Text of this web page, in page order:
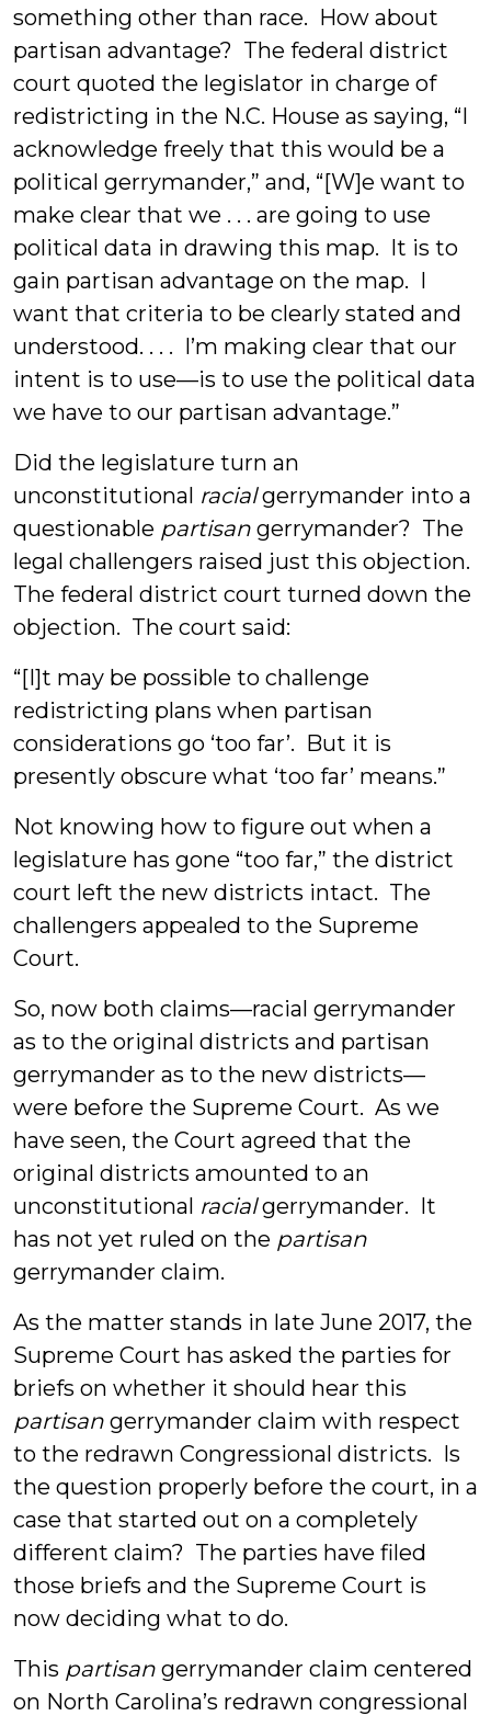
something other than race. How about
partisan advantage? The federal district
court quoted the legislator in charge of
redistricting in the N.C. House as saying, “I
acknowledge freely that this would be a
political gerrymander,” and, “[W]e want to
make clear that we . . . are going to use
political data in drawing this map. It is to
gain partisan advantage on the map. I
want that criteria to be clearly stated and
understood. . . . I’m making clear that our
intent is to use—is to use the political data
we have to our partisan advantage.”
Did the legislature turn an
unconstitutional racialgerrymander into a
questionable partisan gerrymander? The
legal challengers raised just this objection.
The federal district court turned down the
objection. The court said:
“[I]t may be possible to challenge
redistricting plans when partisan
considerations go ‘too far’. But it is
presently obscure what ‘too far’ means.”
Not knowing how to figure out when a
legislature has gone “too far,” the district
court left the new districts intact. The
challengers appealed to the Supreme
Court.
So, now both claims—racial gerrymander
as to the original districts and partisan
gerrymander as to the new districts—
were before the Supreme Court. As we
have seen, the Court agreed that the
original districts amounted to an
unconstitutional racialgerrymander. It
has not yet ruled on the partisan
gerrymander claim.
As the matter stands in late June 2017, the
Supreme Court has asked the parties for
briefs on whether it should hear this
partisan gerrymander claim with respect
to the redrawn Congressional districts. Is
the question properly before the court, in a
case that started out on a completely
different claim? The parties have filed
those briefs and the Supreme Court is
now deciding what to do.
This partisan gerrymander claim centered
on North Carolina’s redrawn congressional